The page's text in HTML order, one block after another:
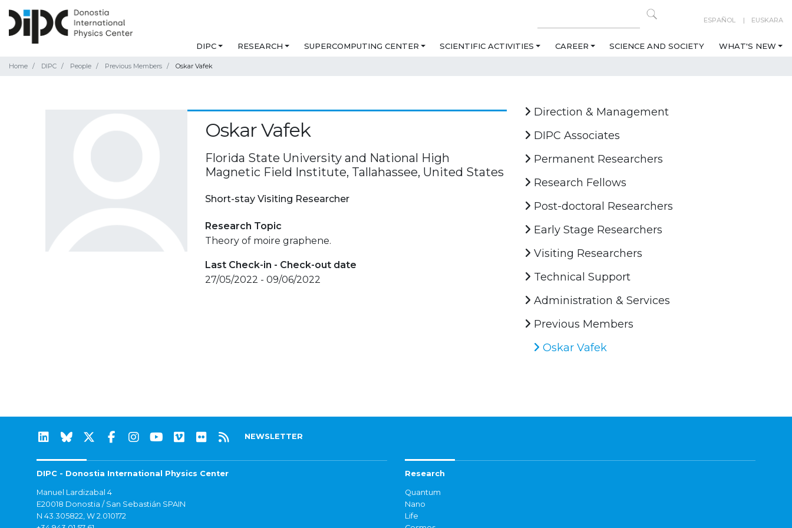
ESPAÑOL EUSKARA
DIPC RESEARCH SUPERCOMPUTING CENTER SCIENTIFIC ACTIVITIES CAREER SCIENCE AND SOCIETY WHAT'S NEW
Home DIPC People Previous Members Oskar Vafek
Oskar Vafek
Florida State University and National High
Magnetic Field Institute, Tallahassee, United States
Short-stay Visiting Researcher
Research Topic
Theory of moire graphene.
Last Check-in - Check-out date
27/05/2022 - 09/06/2022
Direction & Management
DIPC Associates
Permanent Researchers
Research Fellows
Post-doctoral Researchers
Early Stage Researchers
Visiting Researchers
Technical Support
Administration & Services
Previous Members
Oskar Vafek
NEWSLETTER
DIPC - Donostia International Physics Center
Manuel Lardizabal 4
E20018 Donostia / San Sebastián SPAIN
N 43.305822, W 2.010172
Research
Quantum
Nano
Life